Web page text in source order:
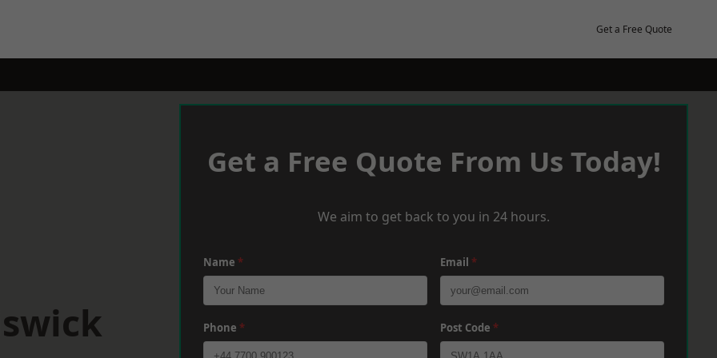
Get a Free Quote
Get a Free Quote From Us Today!
We aim to get back to you in 24 hours.
Name * Email *
Phone * Post Code *